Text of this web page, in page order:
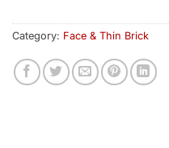
Category: Face & Thin Brick